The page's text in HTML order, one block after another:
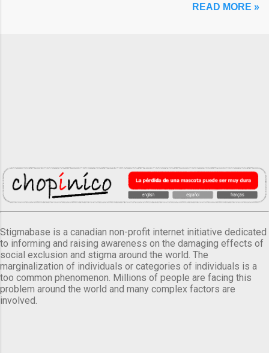
READ MORE »
Stigmabase is a canadian non-profit internet initiative dedicated
to informing and raising awareness on the damaging effects of
social exclusion and stigma around the world. The
marginalization of individuals or categories of individuals is a
too common phenomenon. Millions of people are facing this
problem around the world and many complex factors are
involved.